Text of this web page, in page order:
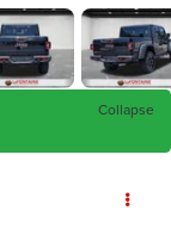
Collapse